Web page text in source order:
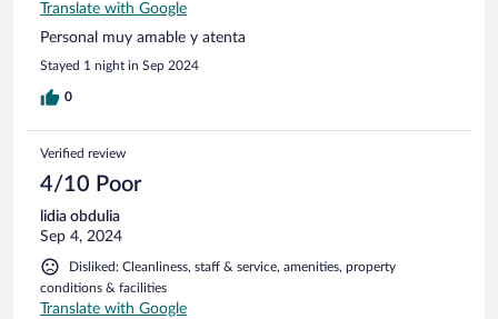
Translate with Google
Personal muy amable y atenta
Stayed 1 night in Sep 2024
0
Verified review
4/10 Poor
lidia obdulia
Sep 4, 2024
Disliked: Cleanliness, staff & service, amenities, property
conditions & facilities
Translate with Google